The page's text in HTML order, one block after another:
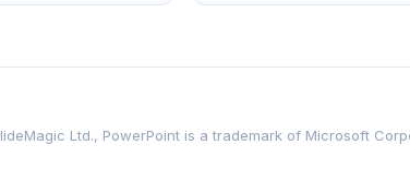
Ltd., PowerPoint is a trademark of Microsoft